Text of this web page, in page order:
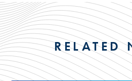
RELATED